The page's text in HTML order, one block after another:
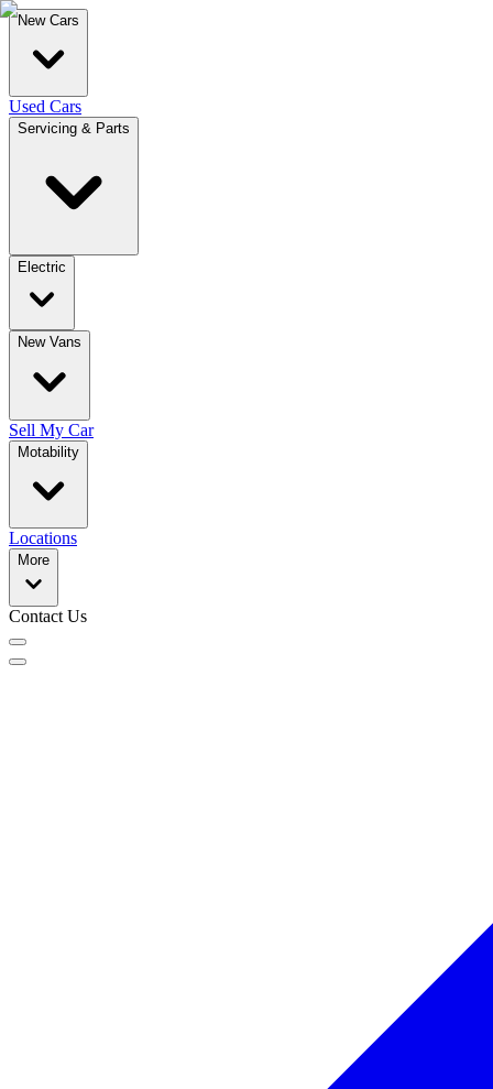
New Cars
Used Cars
Servicing & Parts
Electric
New Vans
Sell My Car
Motability
Locations
More
Contact Us